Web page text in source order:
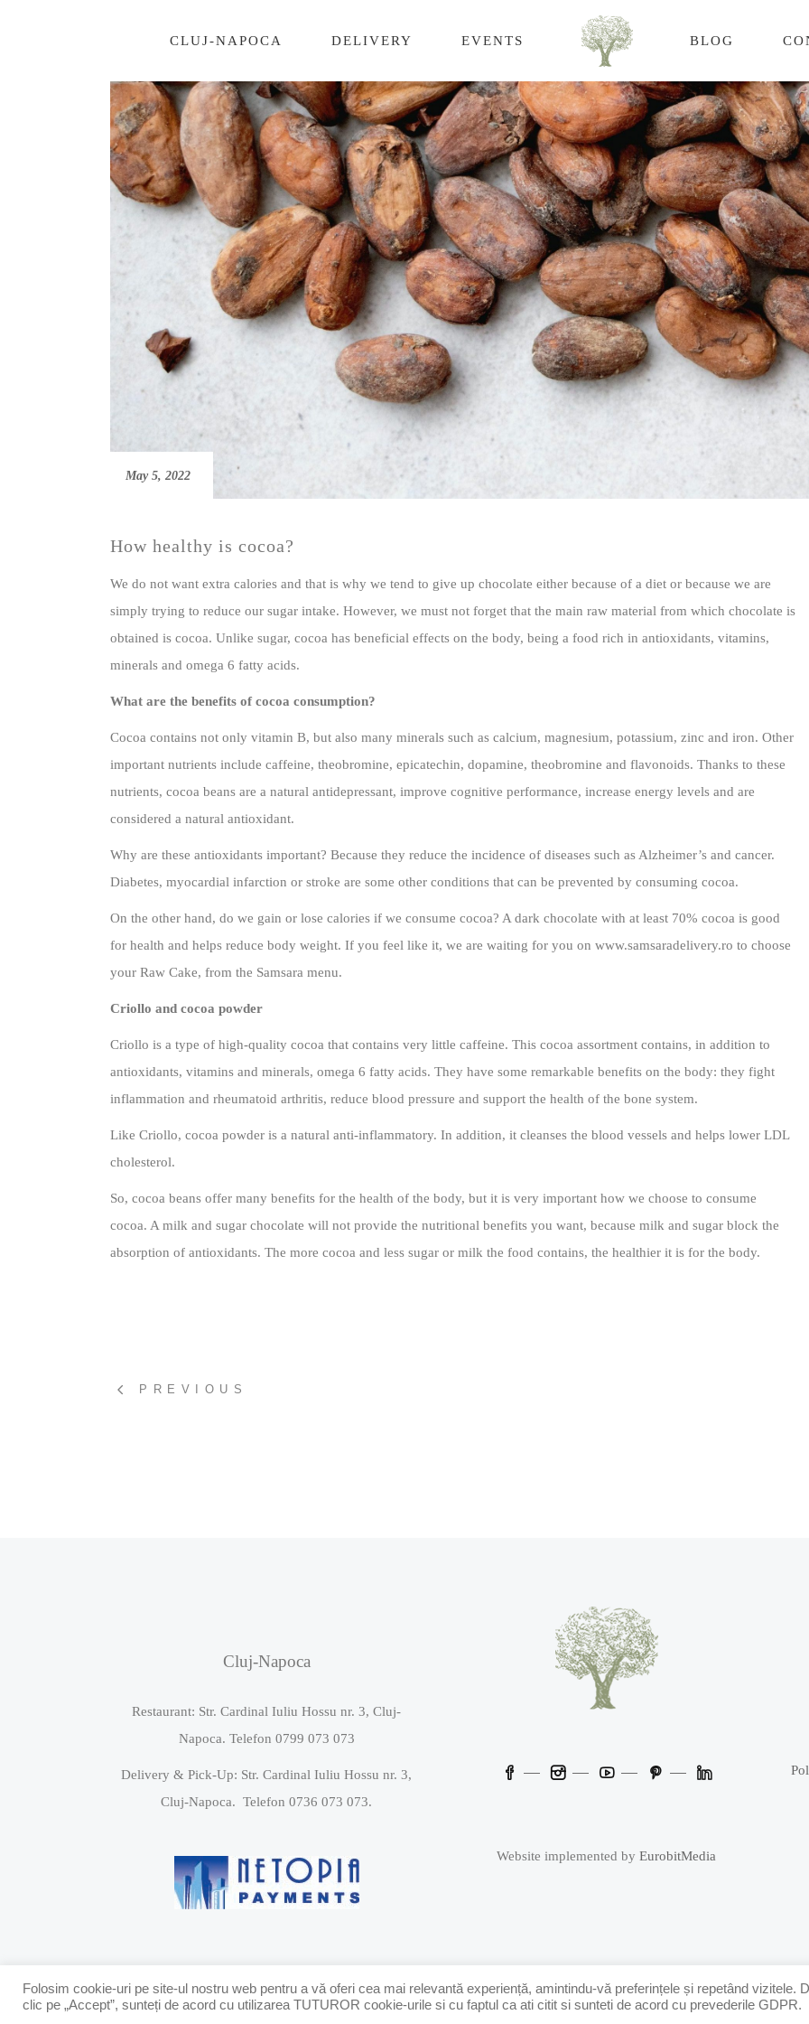
CLUJ-NAPOCA DELIVERY EVENTS BLOG
May 5, 2022
How healthy is cocoa?
We do not want extra calories and that is why we tend to give up chocolate either because of a diet or because we are
simply trying to reduce our sugar intake. However, we must not forget that the main raw material from which chocolate is
obtained is cocoa. Unlike sugar, cocoa has beneficial effects on the body, being a food rich in antioxidants, vitamins,
minerals and omega 6 fatty acids.
What are the benefits of cocoa consumption?
Cocoa contains not only vitamin B, but also many minerals such as calcium, magnesium, potassium, zinc and iron. Other
important nutrients include caffeine, theobromine, epicatechin, dopamine, theobromine and flavonoids. Thanks to these
nutrients, cocoa beans are a natural antidepressant, improve cognitive performance, increase energy levels and are
considered a natural antioxidant.
Why are these antioxidants important? Because they reduce the incidence of diseases such as Alzheimer’s and cancer.
Diabetes, myocardial infarction or stroke are some other conditions that can be prevented by consuming cocoa.
On the other hand, do we gain or lose calories if we consume cocoa? A dark chocolate with at least 70% cocoa is good
for health and helps reduce body weight. If you feel like it, we are waiting for you on www.samsaradelivery.ro to choose
your Raw Cake, from the Samsara menu.
Criollo and cocoa powder
Criollo is a type of high-quality cocoa that contains very little caffeine. This cocoa assortment contains, in addition to
antioxidants, vitamins and minerals, omega 6 fatty acids. They have some remarkable benefits on the body: they fight
inflammation and rheumatoid arthritis, reduce blood pressure and support the health of the bone system.
Like Criollo, cocoa powder is a natural anti-inflammatory. In addition, it cleanses the blood vessels and helps lower LDL
cholesterol.
So, cocoa beans offer many benefits for the health of the body, but it is very important how we choose to consume
cocoa. A milk and sugar chocolate will not provide the nutritional benefits you want, because milk and sugar block the
absorption of antioxidants. The more cocoa and less sugar or milk the food contains, the healthier it is for the body.
PREVIOUS
Cluj-Napoca
Restaurant: Str. Cardinal Iuliu Hossu nr. 3, Cluj-
Napoca. Telefon 0799 073 073
Delivery & Pick-Up: Str. Cardinal Iuliu Hossu nr. 3,
Cluj-Napoca. Telefon 0736 073 073.
Website implemented byEurobitMedia
Folosim cookie-uri pe site-ul nostru web pentru a vă oferi cea mai relevantă experiență, amintindu-vă preferințele și repetând vizitele.
clic pe „Accept”, sunteți de acord cu utilizarea TUTUROR cookie-urile si cu faptul ca ati citit si sunteti de acord cu prevederile GDPR.
Powered by